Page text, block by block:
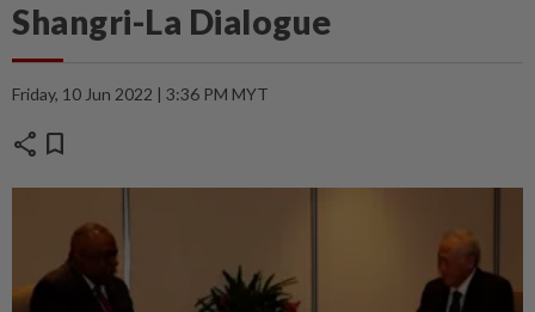
Shangri-La Dialogue
Friday, 10 Jun 2022 | 3:36 PM MYT
share bookmark